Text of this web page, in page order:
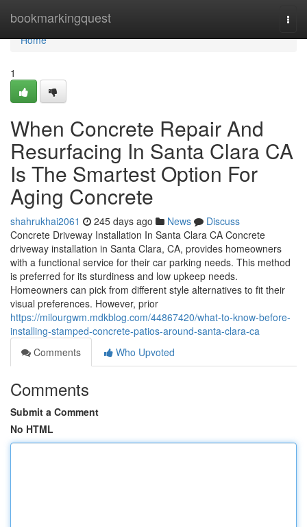
bookmarkingquest
Home
Home
1
When Concrete Repair And
Resurfacing In Santa Clara CA
Is The Smartest Option For
Aging Concrete
shahrukhai2061 245 days ago News
Discuss
Concrete Driveway Installation In Santa Clara CA Concrete
driveway installation in Santa Clara, CA, provides homeowners
with a functional service for their car parking needs. This method
is preferred for its sturdiness and low upkeep needs.
Homeowners can pick from different style alternatives to fit their
visual preferences. However, prior
https://milourgwm.mdkblog.com/44867420/what-to-know-before-
installing-stamped-concrete-patios-around-santa-clara-ca
Comments
Who Upvoted
Comments
Submit a Comment
No HTML